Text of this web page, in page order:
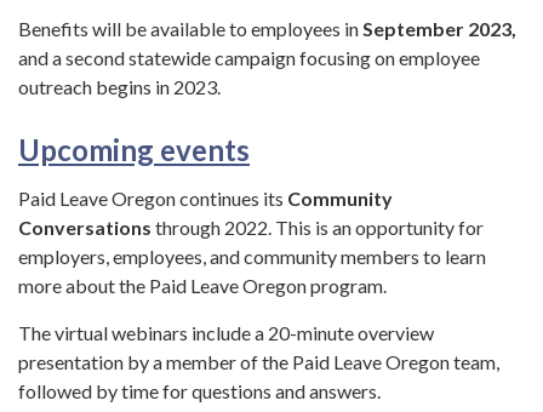
Benefits will be available to employees inSeptember 2023,
and a second statewide campaign focusing on employee
outreach begins in 2023.
Upcoming events
Paid Leave Oregon continues its Community
Conversations through 2022. This is an opportunity for
employers, employees, and community members to learn
more about the Paid Leave Oregon program.
The virtual webinars include a 20-minute overview
presentation by a member of the Paid Leave Oregon team,
followed by time for questions and answers.